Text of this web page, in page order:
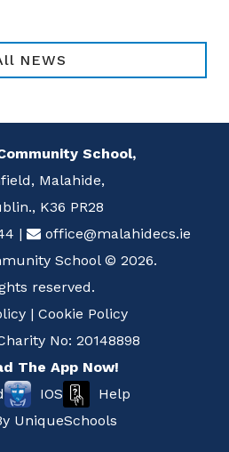
NEWS
School,
Malahide,
K36 PR28
|
office@malahidecs.ie
School © 2026.
reserved.
| Cookie Policy
No: 20148898
The App Now!
IOS
Help
UniqueSchools